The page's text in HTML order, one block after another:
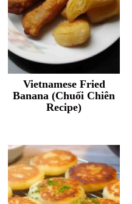
Vietnamese Fried
Banana (Chuối Chiên
Recipe)